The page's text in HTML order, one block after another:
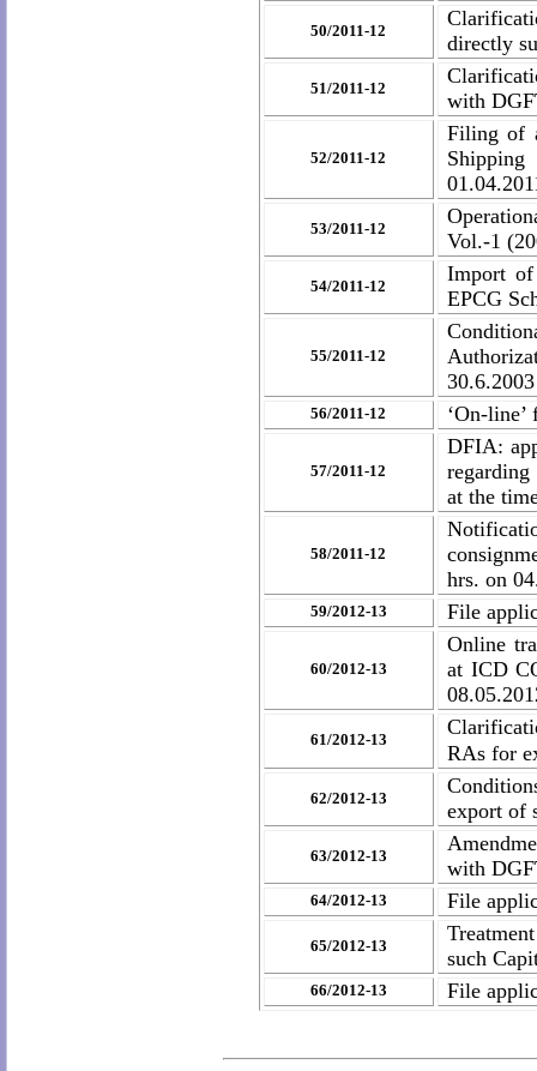
50/2011-12
directly
51/2011-12
with
52/2011-12
Filing of
53/2011-12
Vol.-1
54/2011-12
Import of
EPCG
55/2011-12
56/2011-12 ‘On-
57/2011-12
DFIA:
at the
58/2011-12
hrs. on
59/2012-13 File
60/2012-13
Online
at ICD
61/2012-13
RAs for
62/2012-13
export of
63/2012-13
with
64/2012-13 File
65/2012-13
such
66/2012-13 File